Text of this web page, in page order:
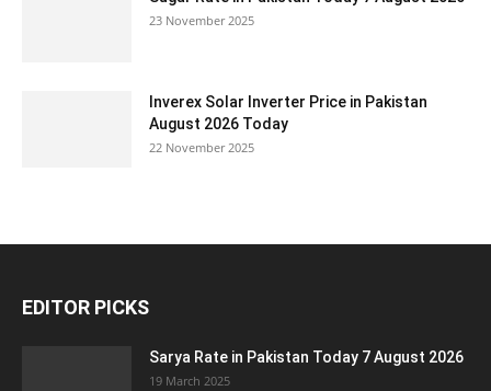
23 November 2025
Inverex Solar Inverter Price in Pakistan
August 2026 Today
22 November 2025
EDITOR PICKS
Sarya Rate in Pakistan Today 7 August 2026
19 March 2025